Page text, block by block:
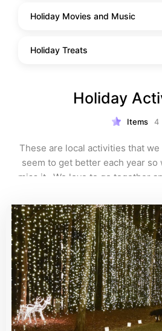
Holiday Movies and Music
Holiday Treats
Holiday
Items 4
These are local activities that we
seem to get better each year so
miss it.  We love to go together